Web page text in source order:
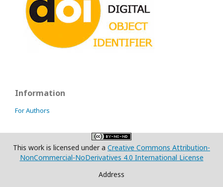
Information
For Authors
This work is licensed under a Creative Commons Attribution-
NonCommercial-NoDerivatives 4.0 International License
Address